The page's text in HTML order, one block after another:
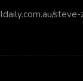
steve-